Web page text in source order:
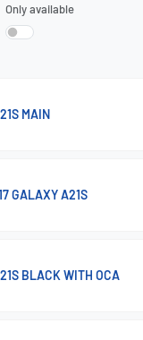
Only available
MAIN
GALAXY A21S
BLACK WITH OCA